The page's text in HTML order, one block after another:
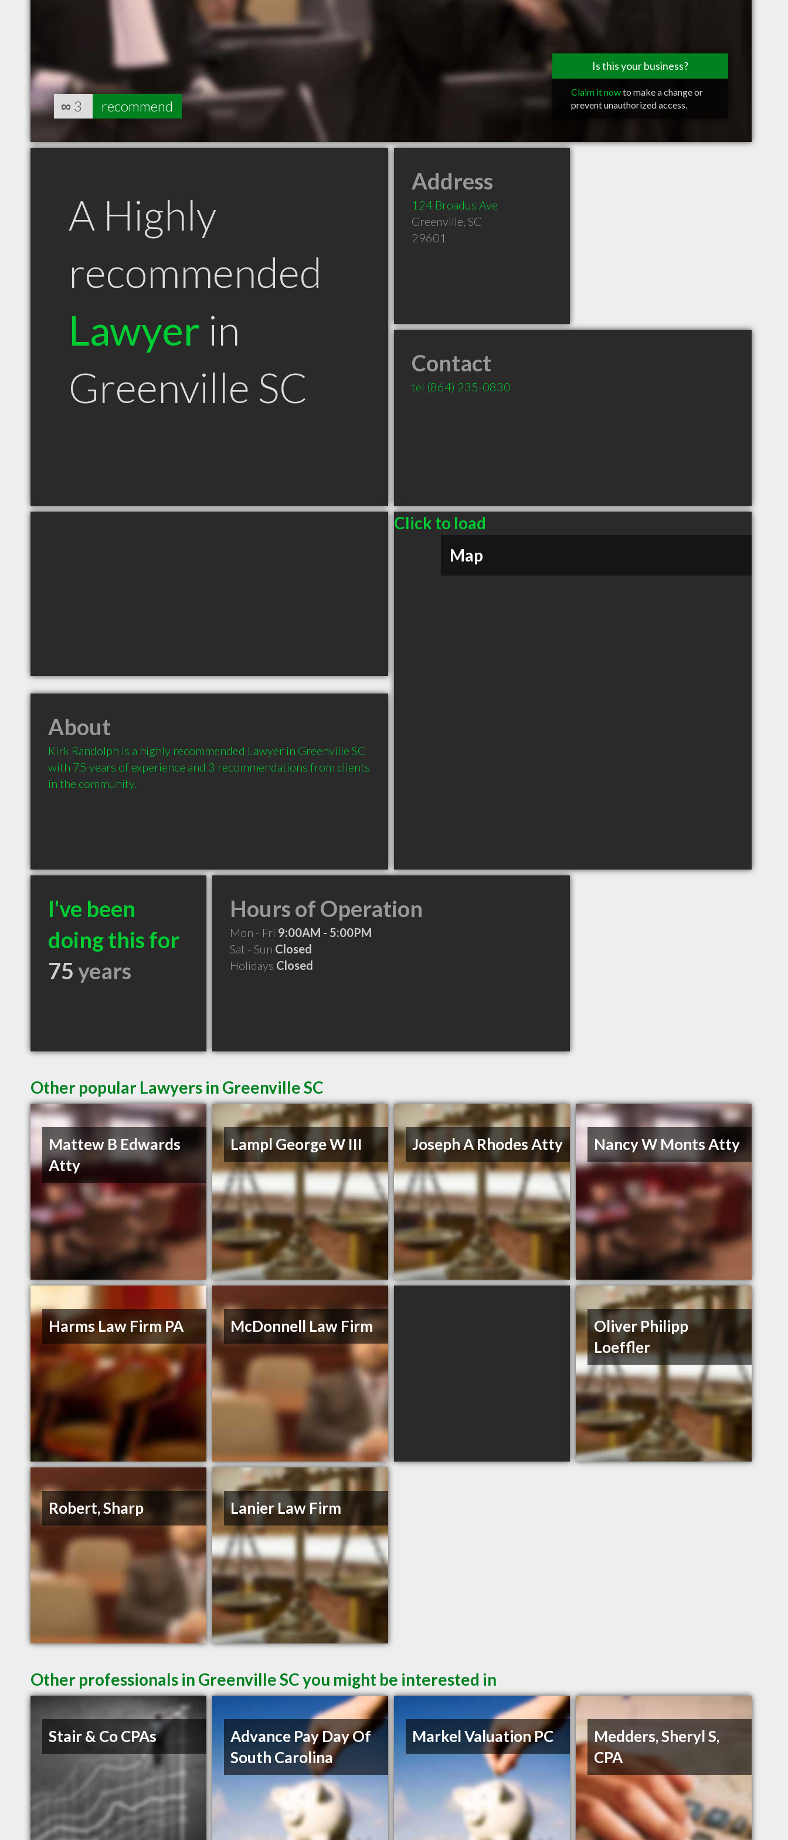
Is this your business?
Claim it nowto make a change or
prevent unauthorized access.
∞ 3 recommend
A Highly
recommended
Lawyer in
Greenville SC
Address
124 Broadus Ave
Greenville, SC
29601
Contact
tel (864) 235-0830
Click to load
Map
About
Kirk Randolph is a highly recommended Lawyer in Greenville SC
with 75 years of experience and 3 recommendations from clients
in the community.
I've been
doing this for
75years
Hours of Operation
Mon - Fri 9:00AM - 5:00PM
Sat - Sun Closed
Holidays Closed
Other popular Lawyers in Greenville SC
Mattew B Edwards
Atty
Lampl George W III Joseph A Rhodes Atty Nancy W Monts Atty
Harms Law Firm PA McDonnell Law Firm
Oliver Philipp
Loeffler
Robert, Sharp Lanier Law Firm
Other professionals in Greenville SC you might be interested in
Stair & Co CPAs
Advance Pay Day Of
South Carolina
Markel Valuation PC
Medders, Sheryl S,
CPA